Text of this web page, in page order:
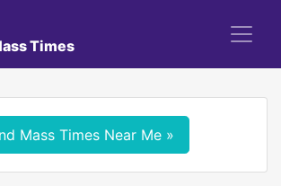
Times
Mass Times Near Me »